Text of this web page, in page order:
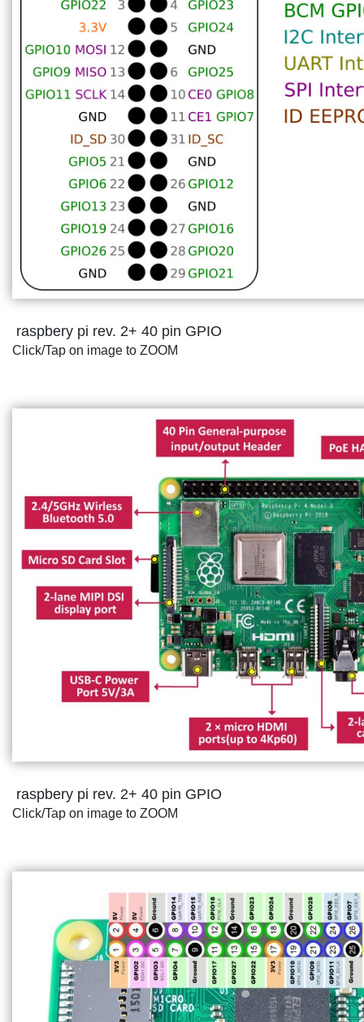
raspbery pi rev. 2+ 40 pin GPIO
Click/Tap on image to ZOOM
raspbery pi rev. 2+ 40 pin GPIO
Click/Tap on image to ZOOM